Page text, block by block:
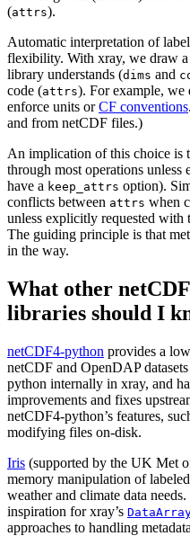
(attrs).
Automatic interpretation of
flexibility. With xray, we draw
library understands (dims and
code (attrs). For example, we
enforce units orCF conventions
and from netCDF files.)
An implication of this choice is
through most operations
have a keep_attrs option).
conflicts between attrs when
unless explicitly requested with
The guiding principle is that
in the way.
What other
libraries should I
netCDF4-python provides a
netCDF and OpenDAP
python internally in xray, and
improvements and fixes
netCDF4-python’s features,
modifying files on-disk.
Iris (supported by the UK Met
memory manipulation of
weather and climate data
inspiration for xray’s
approaches to handling